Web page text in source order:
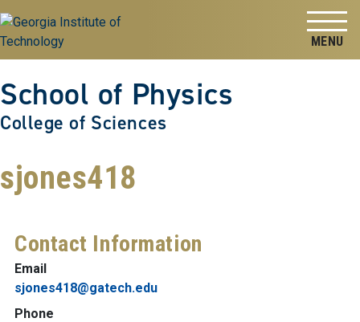
Skip to
content
Skip To Keyboard Navigation
School of Physics
College of Sciences
sjones418
Contact Information
Email
sjones418@gatech.edu
Phone